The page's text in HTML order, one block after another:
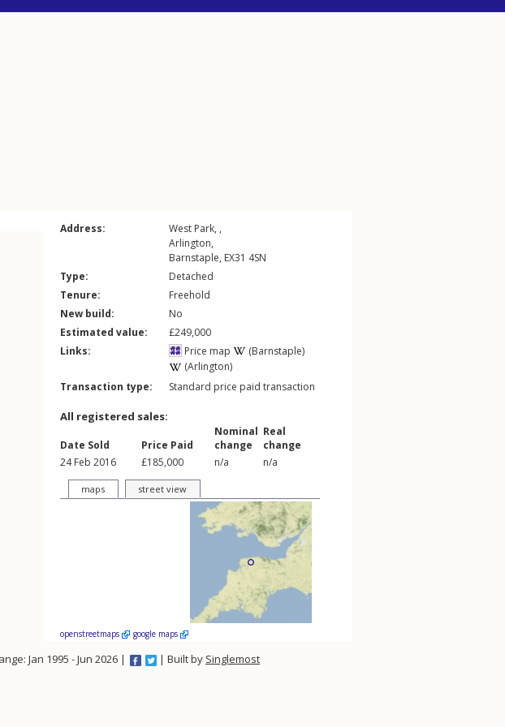
Address:
West Park, ,
Arlington,
Barnstaple, EX31 4SN
Type:
Detached
Tenure:
Freehold
New build:
No
Estimated value:
£249,000
Links:
Price map
(Barnstaple)
(Arlington)
Transaction type:
Standard price paid transaction
All registered sales:
Date Sold Price Paid
Nominal
change
Real
change
24 Feb 2016
£185,000 n/a n/a
maps street view
openstreetmaps google maps
Jan 1995 - Jun 2026 | | Built by Singlemost